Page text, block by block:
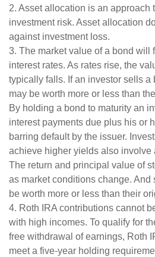
2. Asset allocation is an approach
investment risk. Asset allocation
against investment loss.
3. The market value of a bond will
interest rates. As rates rise, the
typically falls. If an investor sells a
may be worth more or less than
By holding a bond to maturity an
interest payments due plus his or
barring default by the issuer.
achieve higher yields also involve
The return and principal value of
as market conditions change. And
be worth more or less than their
4. Roth IRA contributions cannot
with high incomes. To qualify for
free withdrawal of earnings, Roth
meet a five-year holding